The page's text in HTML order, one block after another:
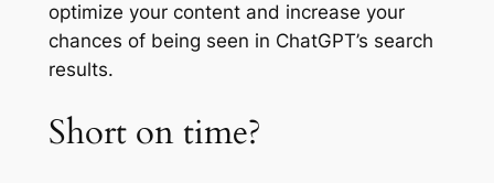
optimize your content and increase your
chances of being seen in ChatGPT’s search
results.
Short on time?